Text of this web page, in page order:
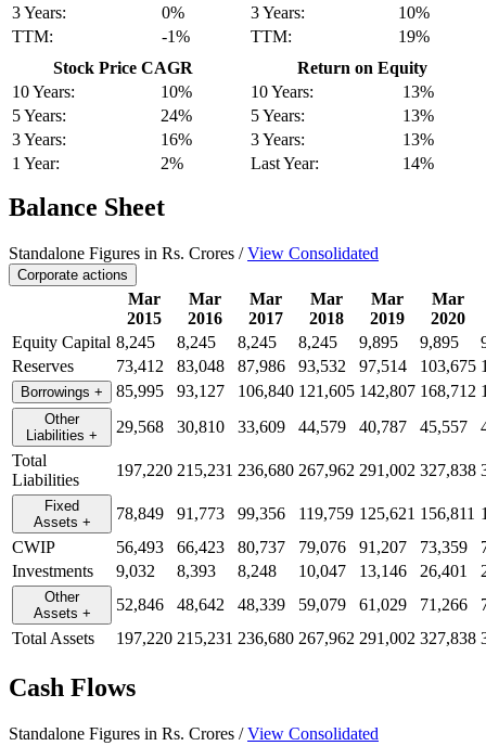
3 Years:
0%
TTM:
-1%
3 Years:
10%
TTM:
19%
Stock Price CAGR
10 Years:
10%
5 Years:
24%
3 Years:
16%
1 Year:
2%
Return on Equity
10 Years:
13%
5 Years:
13%
3 Years:
13%
Last Year:
14%
Balance Sheet
Standalone Figures in Rs. Crores /View Consolidated
Corporate actions
Mar
2015
Mar
2016
Mar
2017
Mar
2018
Mar
2019
Mar
2020
Equity Capital 8,245 8,245 8,245 8,245 9,895 9,895
Reserves
73,412 83,048 87,986 93,532 97,514 103,675
Borrowings + 85,995 93,127 106,840 121,605 142,807 168,712
Other
Liabilities + 29,568 30,810 33,609 44,579 40,787 45,557
Total
Liabilities
197,220 215,231 236,680 267,962 291,002 327,838
Fixed
Assets + 78,849 91,773 99,356 119,759 125,621 156,811
CWIP
56,493 66,423 80,737 79,076 91,207 73,359
Investments
9,032 8,393 8,248 10,047 13,146 26,401
Other
Assets + 52,846 48,642 48,339 59,079 61,029 71,266
Total Assets
197,220 215,231 236,680 267,962 291,002 327,838
Cash Flows
Standalone Figures in Rs. Crores /View Consolidated